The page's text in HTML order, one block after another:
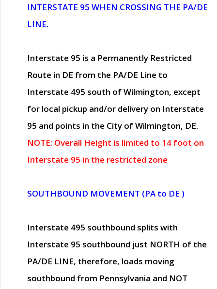
INTERSTATE 95 WHEN CROSSING THE PA/DE
LINE.
Interstate 95 is a Permanently Restricted
Route in DE from the PA/DE Line to
Interstate 495 south of Wilmington, except
for local pickup and/or delivery on Interstate
95 and points in the City of Wilmington, DE.
NOTE: Overall Height is limited to 14 foot on
Interstate 95 in the restricted zone
SOUTHBOUND MOVEMENT (PA to DE )
Interstate 495 southbound splits with
Interstate 95 southbound just NORTH of the
PA/DE LINE, therefore, loads moving
southbound from Pennsylvania and NOT